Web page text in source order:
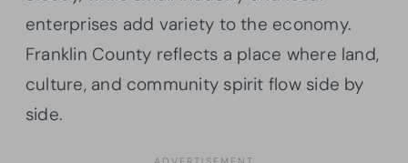
enterprises add variety to the economy.
Franklin County reflects a place where land,
culture, and community spirit flow side by
side.